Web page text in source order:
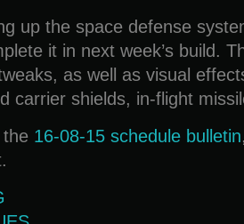
up the space defense
it in next week’s build.
as well as visual
carrier shields, in-flight
the 16-08-15 schedule bulletin